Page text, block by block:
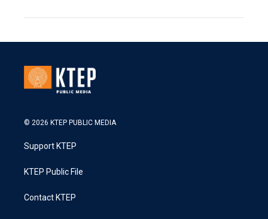
© 2026 KTEP PUBLIC MEDIA
Support KTEP
KTEP Public File
Contact KTEP